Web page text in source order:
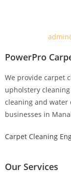
PowerPro
We provide carpet
upholstery
cleaning and water
businesses in
Carpet Cleaning
Our Services